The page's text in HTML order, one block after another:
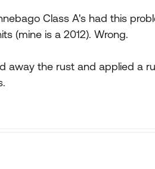
Class A's had this
(mine is a 2012). Wrong.
away the rust and applied a